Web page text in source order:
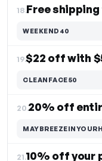
18.Free
WEEKEND40
19.
CLEANFACE50
20.20% off
21.10% off your